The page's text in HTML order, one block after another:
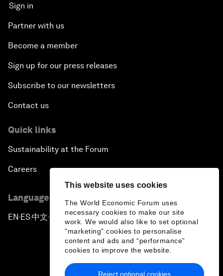
This website uses cookies
The World Economic Forum uses
necessary cookies to make our site
work. We would also like to set optional
"marketing" cookies to personalise
content and ads and “performance”
cookies to improve the website.
Reject optional cookies
Sign in
Partner with us
Become a member
Sign up for our press releases
Subscribe to our newsletters
Contact us
Quick links
Sustainability at the Forum
Careers
Language editions
EN ▪ES▪中文▪ 日本語